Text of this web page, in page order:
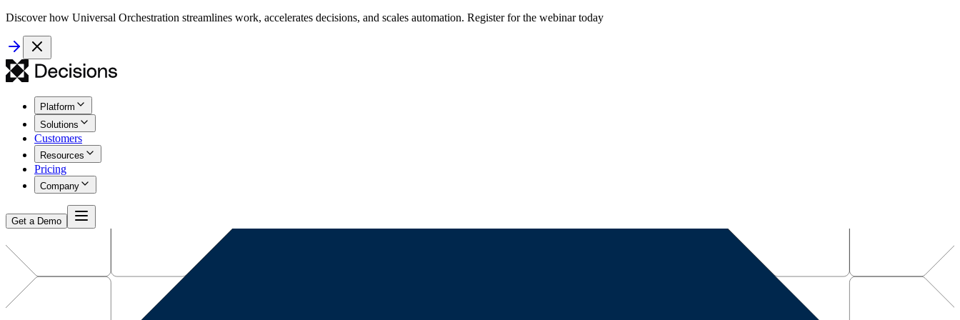
Discover how Universal Orchestration streamlines work, accelerates decisions, and scales automation. Register for the webinar today
Platform
Solutions
Customers
Resources
Pricing
Company
Get a Demo